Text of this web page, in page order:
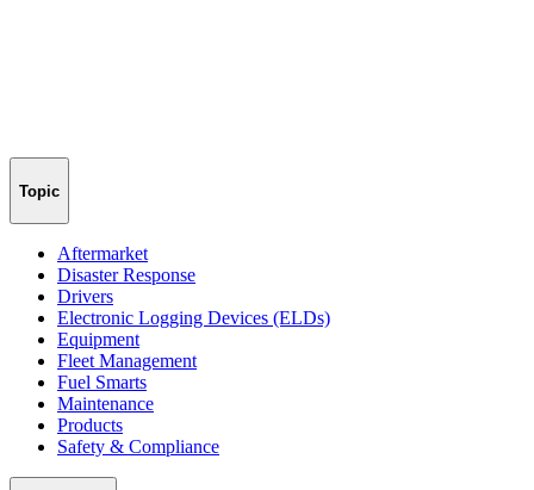
Topic
Aftermarket
Disaster Response
Drivers
Electronic Logging Devices (ELDs)
Equipment
Fleet Management
Fuel Smarts
Maintenance
Products
Safety & Compliance